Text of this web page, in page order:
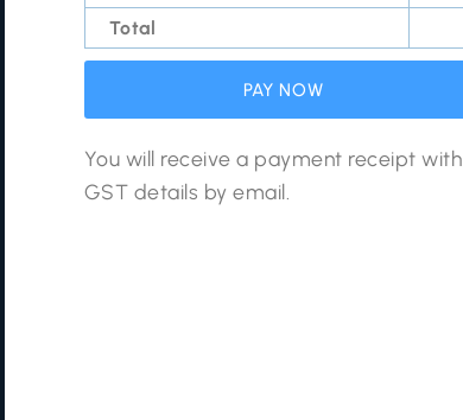
Total
PAY NOW
You will receive a payment receipt with
GST details by email.